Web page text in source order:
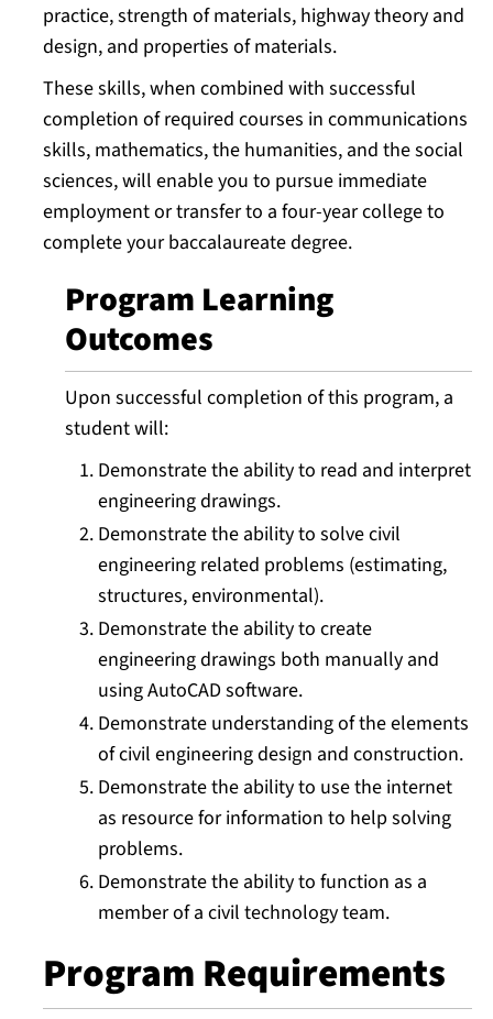
practice, strength of materials, highway theory and
design, and properties of materials.
These skills, when combined with successful
completion of required courses in communications
skills, mathematics, the humanities, and the social
sciences, will enable you to pursue immediate
employment or transfer to a four-year college to
complete your baccalaureate degree.
Program Learning
Outcomes
Upon successful completion of this program, a
student will:
Demonstrate the ability to read and interpret
engineering drawings.
Demonstrate the ability to solve civil
engineering related problems (estimating,
structures, environmental).
Demonstrate the ability to create
engineering drawings both manually and
using AutoCAD software.
Demonstrate understanding of the elements
of civil engineering design and construction.
Demonstrate the ability to use the internet
as resource for information to help solving
problems.
Demonstrate the ability to function as a
member of a civil technology team.
Program Requirements